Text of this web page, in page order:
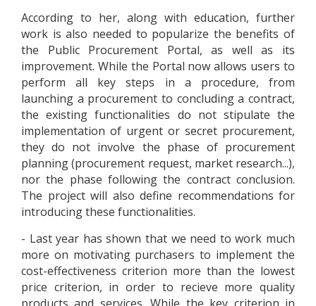
According to her, along with education, further
work is also needed to popularize the benefits of
the Public Procurement Portal, as well as its
improvement. While the Portal now allows users to
perform all key steps in a procedure, from
launching a procurement to concluding a contract,
the existing functionalities do not stipulate the
implementation of urgent or secret procurement,
they do not involve the phase of procurement
planning (procurement request, market research...),
nor the phase following the contract conclusion.
The project will also define recommendations for
introducing these functionalities.
- Last year has shown that we need to work much
more on motivating purchasers to implement the
cost-effectiveness criterion more than the lowest
price criterion, in order to recieve more quality